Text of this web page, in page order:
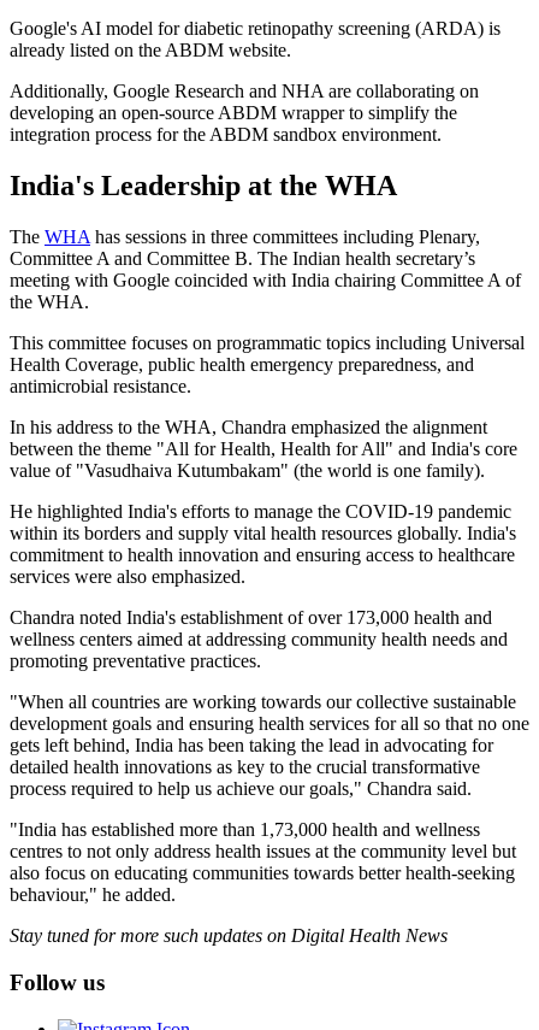
Google's AI model for diabetic retinopathy screening (ARDA) is
already listed on the ABDM website.
Additionally, Google Research and NHA are collaborating on
developing an open-source ABDM wrapper to simplify the
integration process for the ABDM sandbox environment.
India's Leadership at the WHA
The WHA has sessions in three committees including Plenary,
Committee A and Committee B. The Indian health secretary’s
meeting with Google coincided with India chairing Committee A of
the WHA.
This committee focuses on programmatic topics including Universal
Health Coverage, public health emergency preparedness, and
antimicrobial resistance.
In his address to the WHA, Chandra emphasized the alignment
between the theme "All for Health, Health for All" and India's core
value of "Vasudhaiva Kutumbakam" (the world is one family).
He highlighted India's efforts to manage the COVID-19 pandemic
within its borders and supply vital health resources globally. India's
commitment to health innovation and ensuring access to healthcare
services were also emphasized.
Chandra noted India's establishment of over 173,000 health and
wellness centers aimed at addressing community health needs and
promoting preventative practices.
"When all countries are working towards our collective sustainable
development goals and ensuring health services for all so that no one
gets left behind, India has been taking the lead in advocating for
detailed health innovations as key to the crucial transformative
process required to help us achieve our goals," Chandra said.
"India has established more than 1,73,000 health and wellness
centres to not only address health issues at the community level but
also focus on educating communities towards better health-seeking
behaviour," he added.
Stay tuned for more such updates on Digital Health News
Follow us